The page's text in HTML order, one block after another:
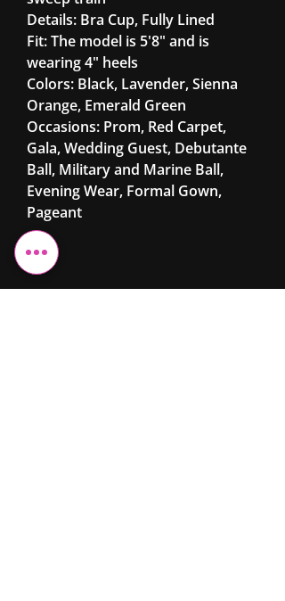
Details: Bra Cup, Fully Lined
Fit: The model is 5'8" and is
wearing 4" heels
Colors: Black, Lavender, Sienna
Orange, Emerald Green
Occasions: Prom, Red Carpet,
Gala, Wedding Guest, Debutante
Ball, Military and Marine Ball,
Evening Wear, Formal Gown,
Pageant